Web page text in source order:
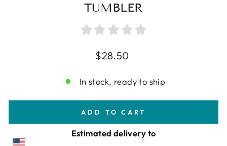
TUMBLER
Regular
$28.50
In stock, ready to ship
ADD TO CART
Estimated delivery to